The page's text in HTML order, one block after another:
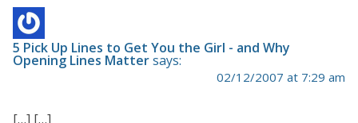
5 Pick Up Lines to Get You the Girl - and Why
Opening Lines Mattersays:
02/12/2007 at 7:29 am
[…] […]